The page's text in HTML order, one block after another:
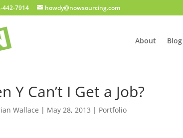
442-7914 howdy@nowsourcing.com
About Blog
Y Can’t I Get a Job?
Wallace | May 28, 2013 | Portfolio